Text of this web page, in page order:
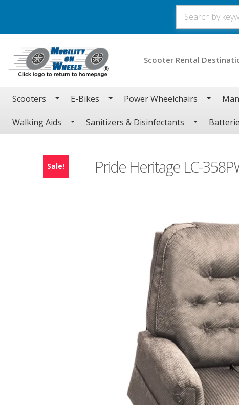
Scooter Rental
Scooters E-Bikes Power Wheelchairs
Walking Aids Sanitizers & Disinfectants
Pride Heritage LC-
Sale!